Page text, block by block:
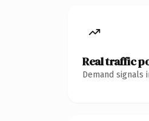
Real traffic
Demand